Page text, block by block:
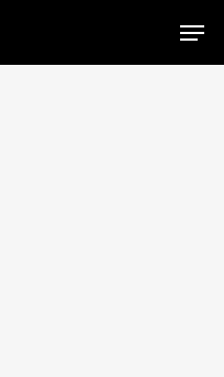
Menu
Close